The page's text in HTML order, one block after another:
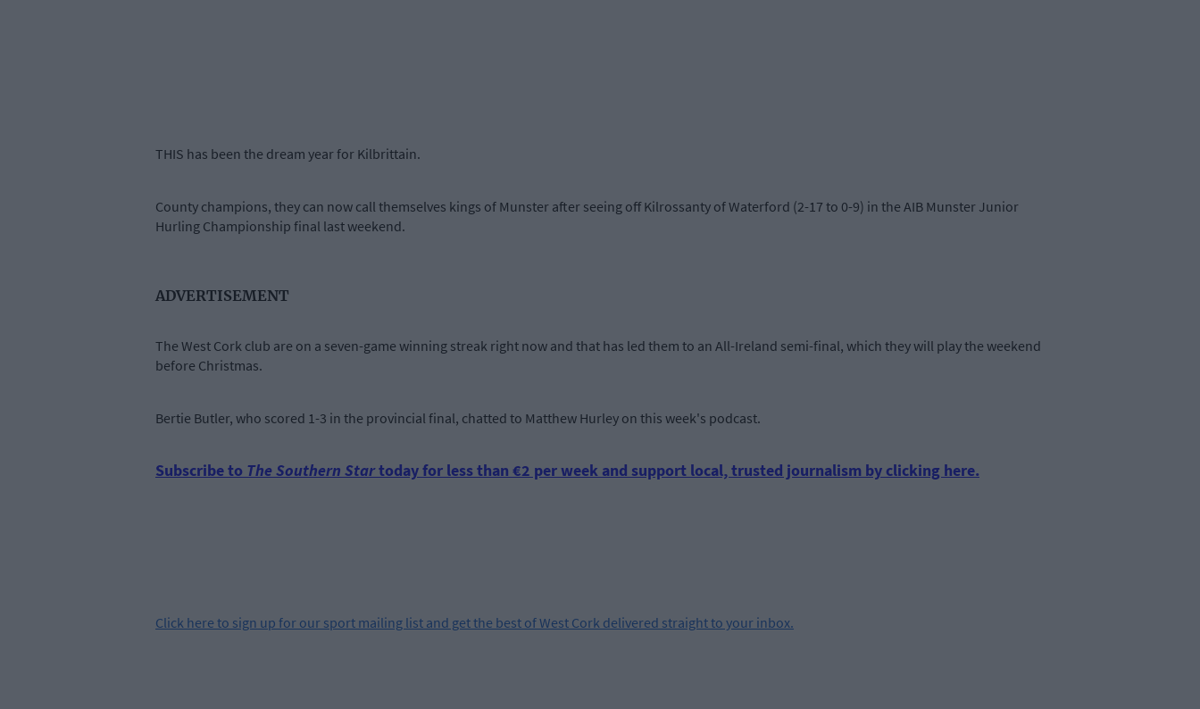
THIS has been the dream year for Kilbrittain.
County champions, they can now call themselves kings of Munster after seeing off Kilrossanty of Waterford (2-17 to 0-9) in the AIB Munster Junior
Hurling Championship final last weekend.
ADVERTISEMENT
The West Cork club are on a seven-game winning streak right now and that has led them to an All-Ireland semi-final, which they will play the weekend
before Christmas.
Bertie Butler, who scored 1-3 in the provincial final, chatted to Matthew Hurley on this week's podcast.
Subscribe to The Southern Startoday for less than €2 per week and support local, trusted journalism by clicking here.
Click here to sign up for our sport mailing list and get the best of West Cork delivered straight to your inbox.